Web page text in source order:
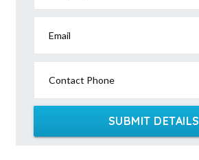
Aireys Inlet, VIC
Airlie Beach, QLD
Airly, VIC
Email
Contact Phone
SUBMIT DETAILS